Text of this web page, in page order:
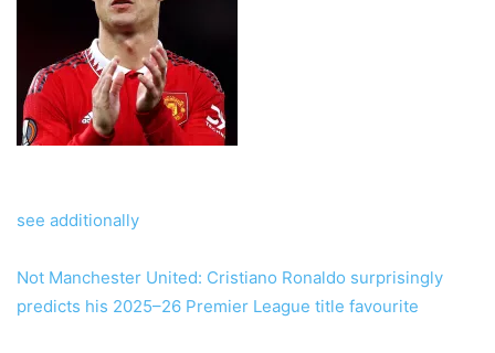
see additionally
Not Manchester United: Cristiano Ronaldo surprisingly
predicts his 2025–26 Premier League title favourite